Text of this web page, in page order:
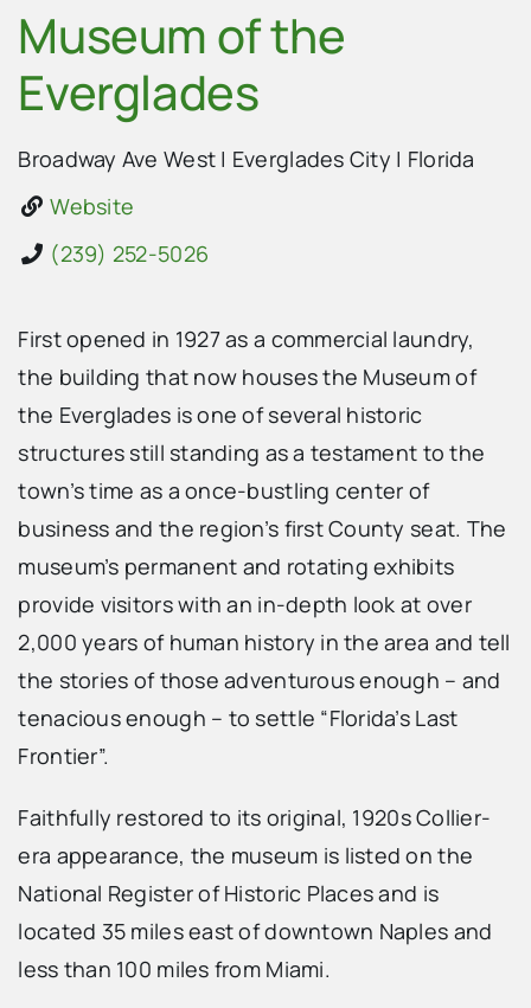
Museum of the
Everglades
Broadway Ave West | Everglades City | Florida
Website
(239) 252-5026
First opened in 1927 as a commercial laundry,
the building that now houses the Museum of
the Everglades is one of several historic
structures still standing as a testament to the
town’s time as a once-bustling center of
business and the region’s first County seat. The
museum’s permanent and rotating exhibits
provide visitors with an in-depth look at over
2,000 years of human history in the area and tell
the stories of those adventurous enough – and
tenacious enough – to settle “Florida’s Last
Frontier”.
Faithfully restored to its original, 1920s Collier-
era appearance, the museum is listed on the
National Register of Historic Places and is
located 35 miles east of downtown Naples and
less than 100 miles from Miami.